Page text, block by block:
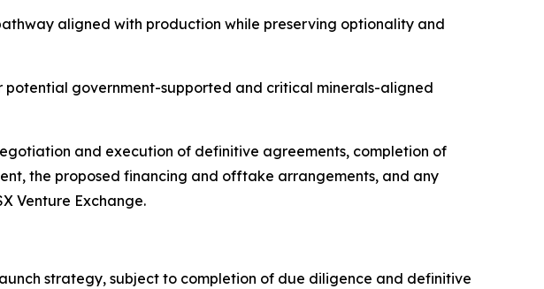
aligned with production while preserving optionality and
government-supported and critical minerals-aligned
and execution of definitive agreements, completion of
the proposed financing and offtake arrangements, and any
Venture Exchange.
strategy, subject to completion of due diligence and definitive